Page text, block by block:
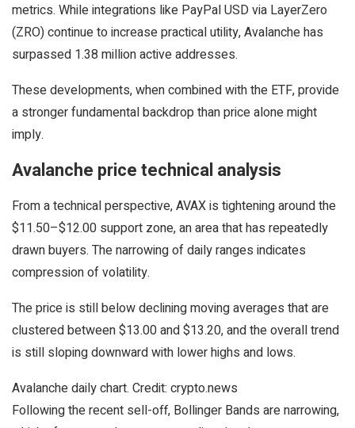
metrics. While integrations like PayPal USD via LayerZero
(ZRO) continue to increase practical utility, Avalanche has
surpassed 1.38 million active addresses.
These developments, when combined with the ETF, provide
a stronger fundamental backdrop than price alone might
imply.
Avalanche price technical analysis
From a technical perspective, AVAX is tightening around the
$11.50–$12.00 support zone, an area that has repeatedly
drawn buyers. The narrowing of daily ranges indicates
compression of volatility.
The price is still below declining moving averages that are
clustered between $13.00 and $13.20, and the overall trend
is still sloping downward with lower highs and lows.
Avalanche daily chart. Credit: crypto.news
Following the recent sell-off, Bollinger Bands are narrowing,